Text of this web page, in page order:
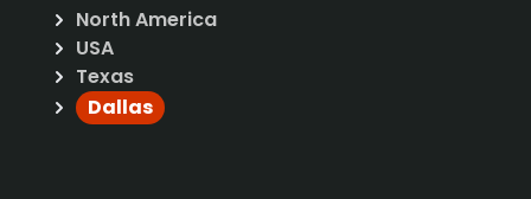
North America
USA
Texas
Dallas